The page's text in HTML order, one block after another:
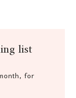
list
for